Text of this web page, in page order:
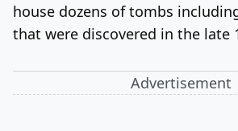
house dozens of tombs
that were discovered in the late
Advertisement